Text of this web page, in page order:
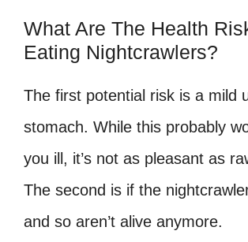
What Are The Health
Eating Nightcrawlers?
The first potential risk is a mild
stomach. While this probably
you ill, it’s not as pleasant as
The second is if the
and so aren’t alive anymore.